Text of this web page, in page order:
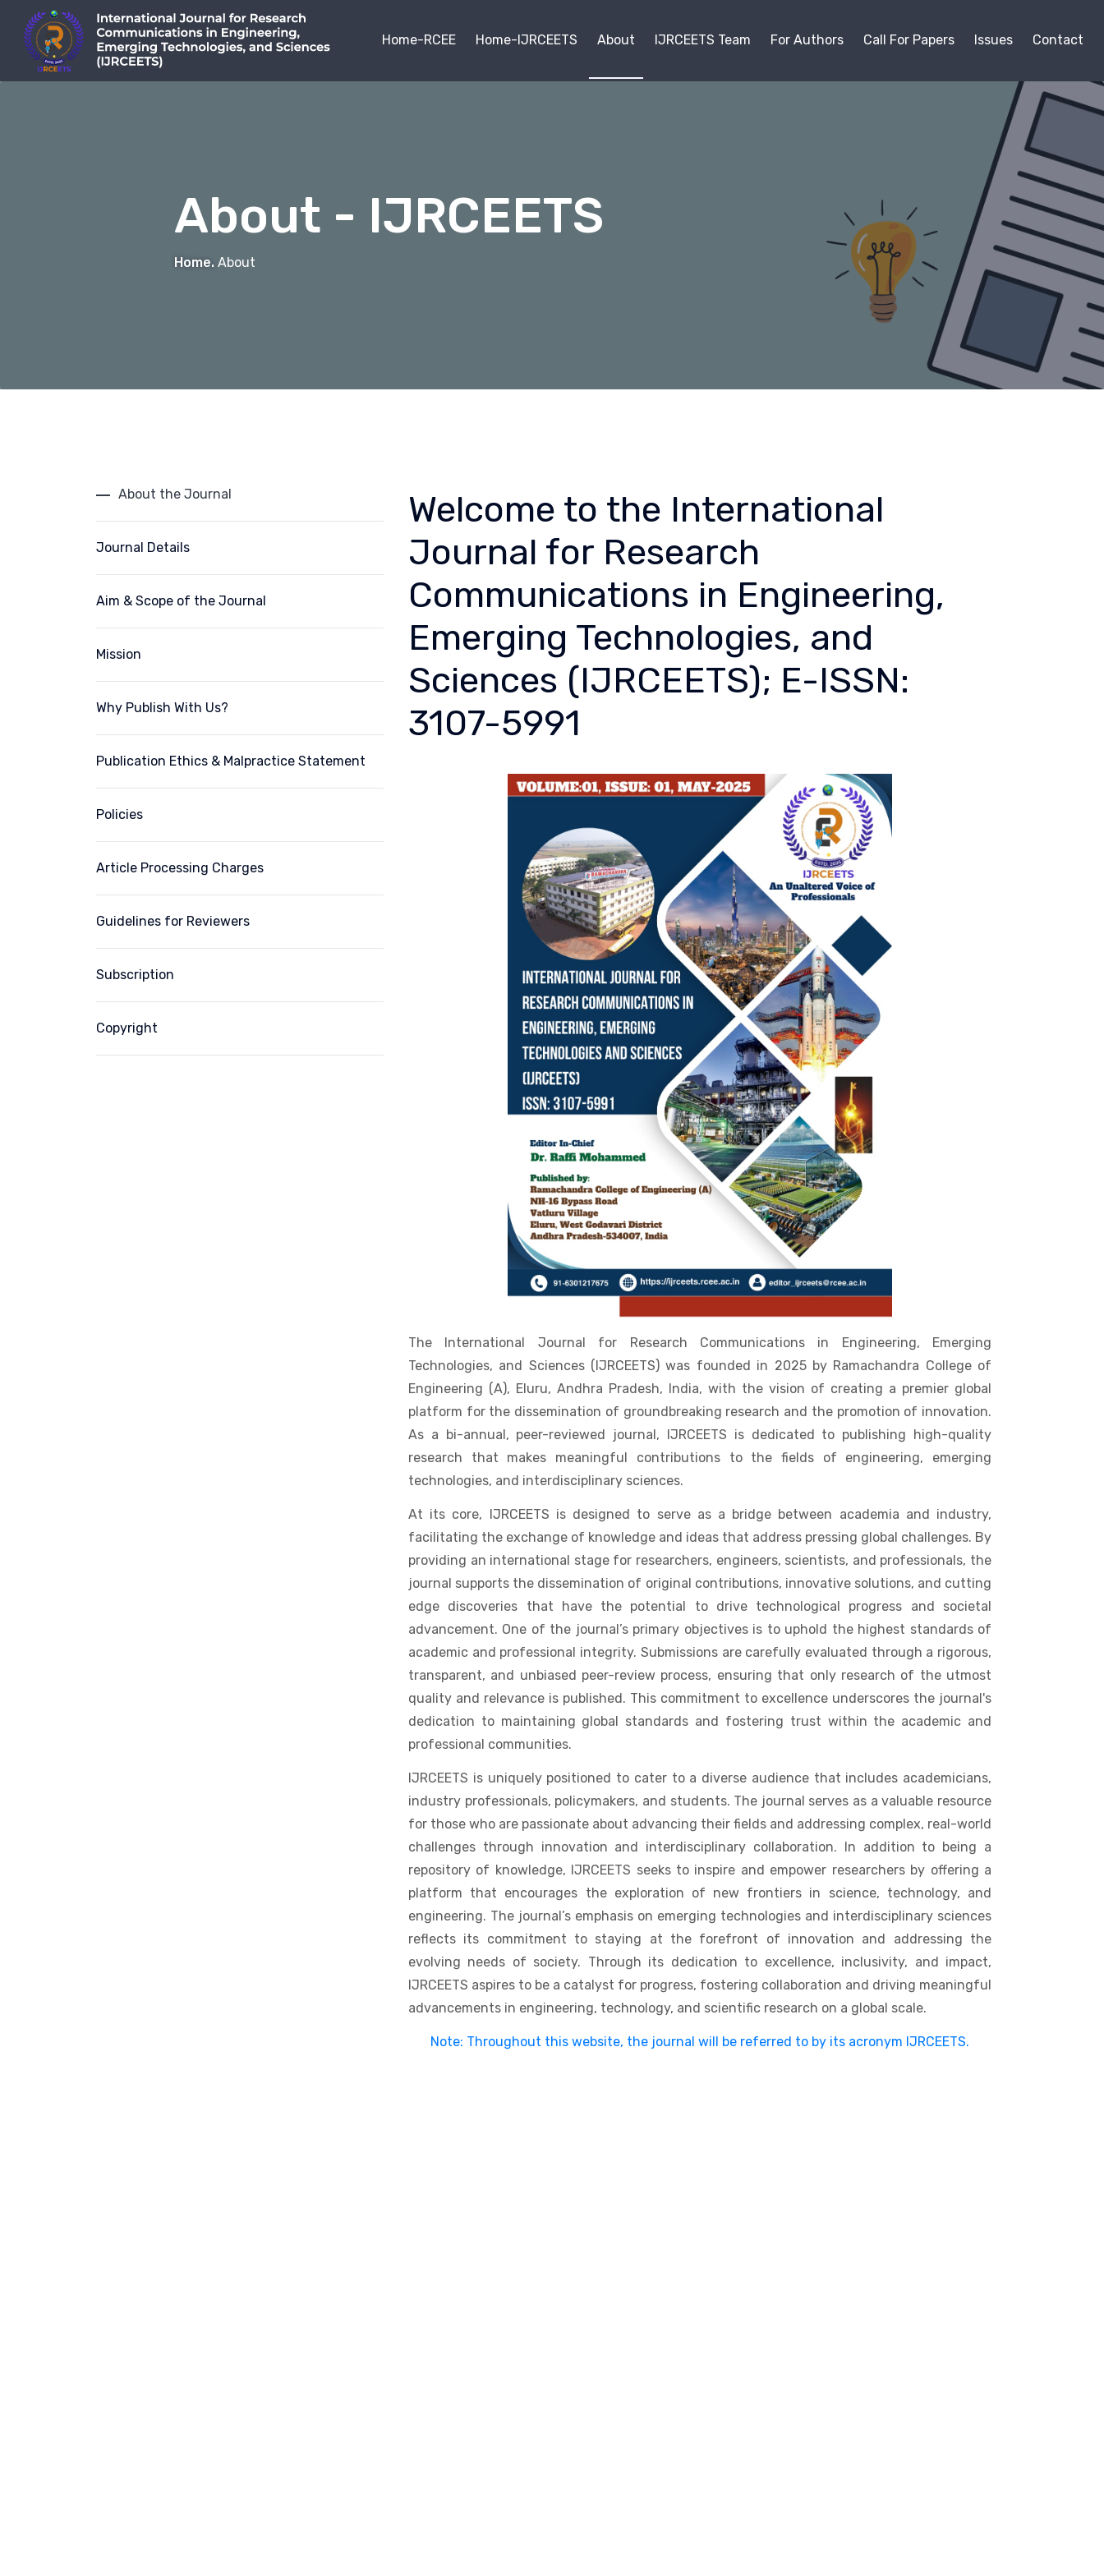
Home-RCEE Home-IJRCEETS About IJRCEETS Team For Authors Call For Papers Issues Contact
About - IJRCEETS
Home. About
About the Journal
Journal Details
Aim & Scope of the Journal
Mission
Why Publish With Us?
Publication Ethics & Malpractice Statement
Policies
Article Processing Charges
Guidelines for Reviewers
Subscription
Copyright
Welcome to the International
Journal for Research
Communications in Engineering,
Emerging Technologies, and
Sciences (IJRCEETS); E-ISSN:
3107-5991
The International Journal for Research Communications in Engineering, Emerging
Technologies, and Sciences (IJRCEETS) was founded in 2025 by Ramachandra College of
Engineering (A), Eluru, Andhra Pradesh, India, with the vision of creating a premier global
platform for the dissemination of groundbreaking research and the promotion of innovation.
As a bi-annual, peer-reviewed journal, IJRCEETS is dedicated to publishing high-quality
research that makes meaningful contributions to the fields of engineering, emerging
technologies, and interdisciplinary sciences.
At its core, IJRCEETS is designed to serve as a bridge between academia and industry,
facilitating the exchange of knowledge and ideas that address pressing global challenges. By
providing an international stage for researchers, engineers, scientists, and professionals, the
journal supports the dissemination of original contributions, innovative solutions, and cutting
edge discoveries that have the potential to drive technological progress and societal
advancement. One of the journal’s primary objectives is to uphold the highest standards of
academic and professional integrity. Submissions are carefully evaluated through a rigorous,
transparent, and unbiased peer-review process, ensuring that only research of the utmost
quality and relevance is published. This commitment to excellence underscores the journal's
dedication to maintaining global standards and fostering trust within the academic and
professional communities.
IJRCEETS is uniquely positioned to cater to a diverse audience that includes academicians,
industry professionals, policymakers, and students. The journal serves as a valuable resource
for those who are passionate about advancing their fields and addressing complex, real-world
challenges through innovation and interdisciplinary collaboration. In addition to being a
repository of knowledge, IJRCEETS seeks to inspire and empower researchers by offering a
platform that encourages the exploration of new frontiers in science, technology, and
engineering. The journal’s emphasis on emerging technologies and interdisciplinary sciences
reflects its commitment to staying at the forefront of innovation and addressing the
evolving needs of society. Through its dedication to excellence, inclusivity, and impact,
IJRCEETS aspires to be a catalyst for progress, fostering collaboration and driving meaningful
advancements in engineering, technology, and scientific research on a global scale.
Note: Throughout this website, the journal will be referred to by its acronym IJRCEETS.